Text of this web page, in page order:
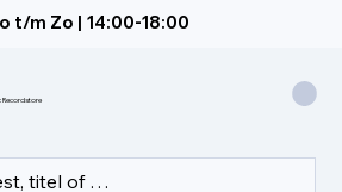
t/m Zo | 14:00-18:00
Recordstore